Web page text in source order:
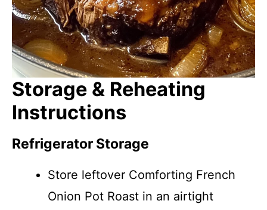
Storage & Reheating
Instructions
Refrigerator Storage
Store leftover Comforting French
Onion Pot Roast in an airtight